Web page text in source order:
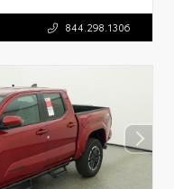
844.298.1306